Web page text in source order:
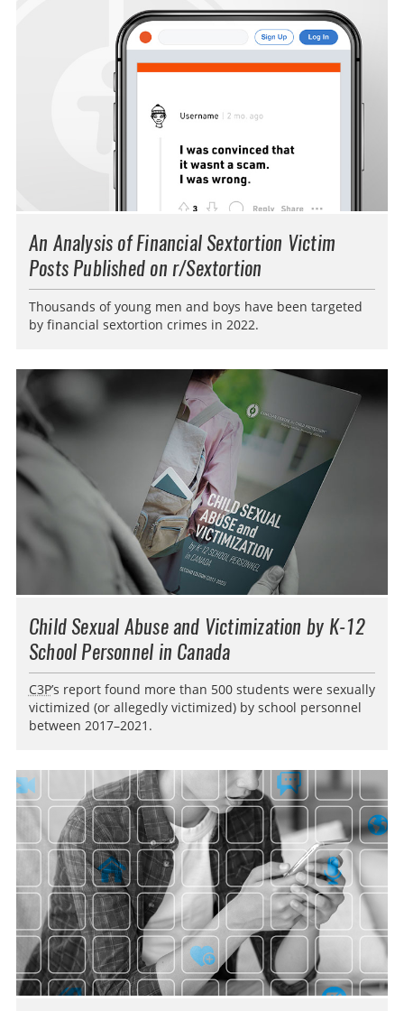
An Analysis of Financial Sextortion Victim
Posts Published on r/Sextortion
Thousands of young men and boys have been targeted
by financial sextortion crimes in 2022.
Child Sexual Abuse and Victimization by K-12
School Personnel in Canada
C3P’s report found more than 500 students were sexually
victimized (or allegedly victimized) by school personnel
between 2017–2021.